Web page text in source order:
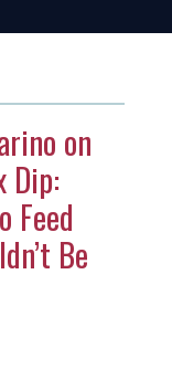
on
Dip:
Feed
Be